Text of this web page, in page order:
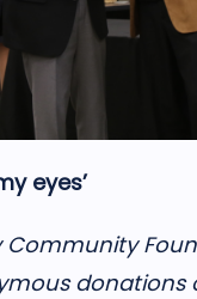
eyes’
Community
donations